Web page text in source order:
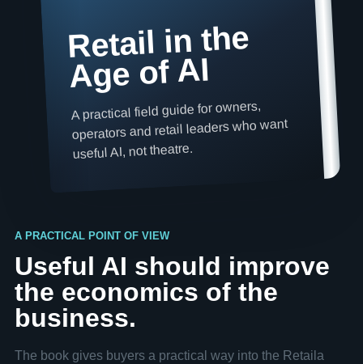
Retail in the
Age of AI
A practical field guide for owners,
operators and retail leaders who want
useful AI, not theatre.
A PRACTICAL POINT OF VIEW
Useful AI should improve
the economics of the
business.
The book gives buyers a practical way into the Retaila